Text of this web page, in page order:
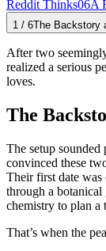
Reddit Thinks06A
1 / 6The Backstory
After two
realized a serious
loves.
The
The setup
convinced these
Their first date
through a
chemistry to plan a
That’s when the